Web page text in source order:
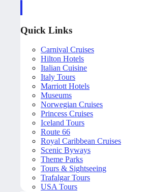
Quick Links
Carnival Cruises
Hilton Hotels
Italian Cuisine
Italy Tours
Marriott Hotels
Museums
Norwegian Cruises
Princess Cruises
Iceland Tours
Route 66
Royal Caribbean Cruises
Scenic Byways
Theme Parks
Tours & Sightseeing
Trafalgar Tours
USA Tours